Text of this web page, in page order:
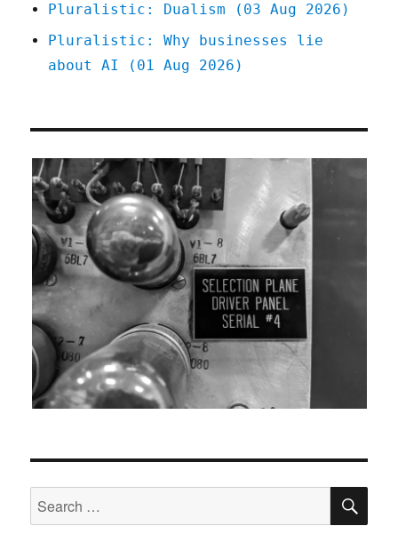
Pluralistic: Dualism (03 Aug 2026)
Pluralistic: Why businesses lie
about AI (01 Aug 2026)
Search
for: